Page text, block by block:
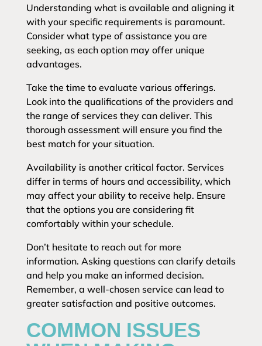
Understanding what is available and aligning it
with your specific requirements is paramount.
Consider what type of assistance you are
seeking, as each option may offer unique
advantages.
Take the time to evaluate various offerings.
Look into the qualifications of the providers and
the range of services they can deliver. This
thorough assessment will ensure you find the
best match for your situation.
Availability is another critical factor. Services
differ in terms of hours and accessibility, which
may affect your ability to receive help. Ensure
that the options you are considering fit
comfortably within your schedule.
Don’t hesitate to reach out for more
information. Asking questions can clarify details
and help you make an informed decision.
Remember, a well-chosen service can lead to
greater satisfaction and positive outcomes.
COMMON ISSUES